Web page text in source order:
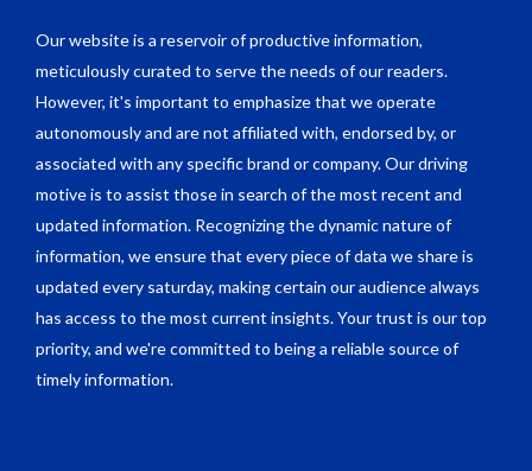
Our website is a reservoir of productive information,
meticulously curated to serve the needs of our readers.
However, it's important to emphasize that we operate
autonomously and are not affiliated with, endorsed by, or
associated with any specific brand or company. Our driving
motive is to assist those in search of the most recent and
updated information. Recognizing the dynamic nature of
information, we ensure that every piece of data we share is
updated every saturday, making certain our audience always
has access to the most current insights. Your trust is our top
priority, and we're committed to being a reliable source of
timely information.